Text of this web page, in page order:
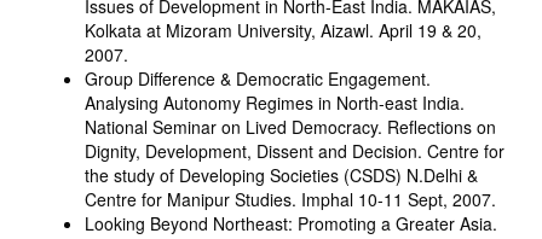
Issues of Development in North-East India. MAKAIAS,
Kolkata at Mizoram University, Aizawl. April 19 & 20,
2007.
Group Difference & Democratic Engagement.
Analysing Autonomy Regimes in North-east India.
National Seminar on Lived Democracy. Reflections on
Dignity, Development, Dissent and Decision. Centre for
the study of Developing Societies (CSDS) N.Delhi &
Centre for Manipur Studies. Imphal 10-11 Sept, 2007.
Looking Beyond Northeast: Promoting a Greater Asia.